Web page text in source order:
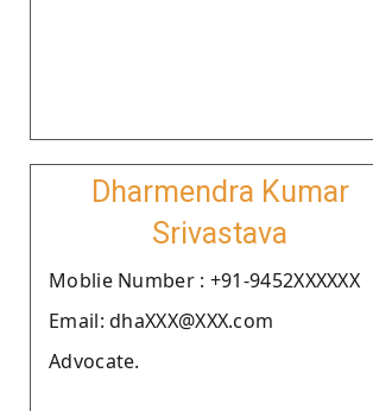
Dharmendra Kumar
Srivastava
Moblie Number : +91-9452XXXXXX
Email: dhaXXX@XXX.com
Advocate.